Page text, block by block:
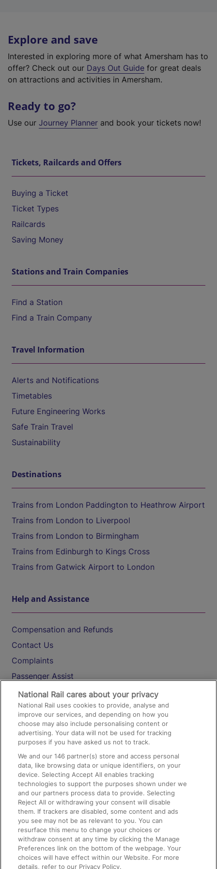
Explore and save
Interested in exploring more of what Amersham has to
offer? Check out our Days Out Guide for great deals
on attractions and activities in Amersham.
Ready to go?
Use our Journey Planner and book your tickets now!
Tickets, Railcards and Offers
Buying a Ticket
Ticket Types
Railcards
Saving Money
Stations and Train Companies
Find a Station
Find a Train Company
Travel Information
Alerts and Notifications
Timetables
Future Engineering Works
Safe Train Travel
Sustainability
Destinations
Trains from London Paddington to Heathrow Airport
Trains from London to Liverpool
Trains from London to Birmingham
Trains from Edinburgh to Kings Cross
Trains from Gatwick Airport to London
Help and Assistance
Compensation and Refunds
Contact Us
Complaints
Passenger Assist
Media
Text 61016
On the Train
Accessible Train Travel and Facilities
Train Travel with Bicycles
Train Travel with Pets
Train Travel with Children
Food and Drink
National Rail cares about your privacy
National Rail uses cookies to provide, analyse and
improve our services, and depending on how you
choose may also include personalising content or
advertising. Your data will not be used for tracking
purposes if you have asked us not to track.
We and our146 partner(s) store and access personal
data, like browsing data or unique identifiers, on your
device. Selecting Accept All enables tracking
technologies to support the purposes shown under we
and our partners process data to provide. Selecting
Reject All or withdrawing your consent will disable
them. If trackers are disabled, some content and ads
you see may not be as relevant to you. You can
resurface this menu to change your choices or
withdraw consent at any time by clicking the Manage
Preferences link on the bottom of the webpage. Your
choices will have effect within our Website. For more
details, refer to our Privacy Policy.